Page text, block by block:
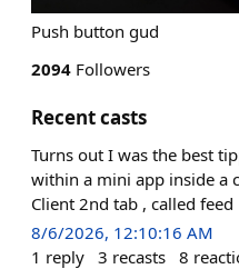
Push button gud
2094 Followers
Recent casts
Turns out I was the best
within a mini app inside a
Client 2nd tab , called feed
8/6/2026, 12:10:16 AM
1 reply 3 recasts 8